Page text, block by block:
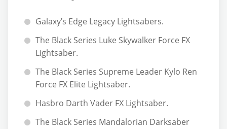
Galaxy’s Edge Legacy Lightsabers.
The Black Series Luke Skywalker Force FX
Lightsaber.
The Black Series Supreme Leader Kylo Ren
Force FX Elite Lightsaber.
Hasbro Darth Vader FX Lightsaber.
The Black Series Mandalorian Darksaber